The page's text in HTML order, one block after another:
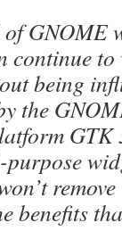
GNOME
continue
being
the
GTK
benefits